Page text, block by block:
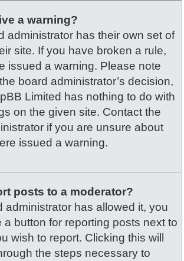
a warning?
administrator has their own set of
site. If you have broken a rule,
issued a warning. Please note
board administrator’s decision,
Limited has nothing to do with
on the given site. Contact the
if you are unsure about
issued a warning.
posts to a moderator?
administrator has allowed it, you
a button for reporting posts next to
wish to report. Clicking this will
the steps necessary to